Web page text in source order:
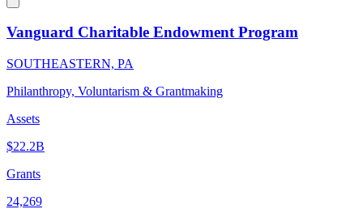
Vanguard Charitable Endowment Program
SOUTHEASTERN, PA
Philanthropy, Voluntarism & Grantmaking
Assets
$22.2B
Grants
24,269